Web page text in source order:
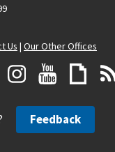
Us | Our Other Offices
Feedback